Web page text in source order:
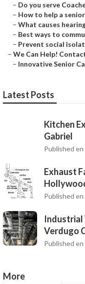
– Do you serve
– How to help a
– What causes
– Best ways to
– Prevent social
– We Can Help!
– Innovative Senior
Latest Posts
Kitchen
Gabriel
Published en
Exhaust
Published en
Industrial
Verdugo
Published en
More